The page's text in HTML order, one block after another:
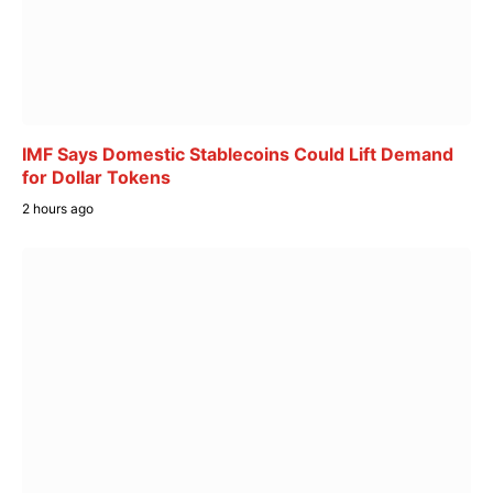
IMF Says Domestic Stablecoins Could Lift Demand
for Dollar Tokens
2 hours ago